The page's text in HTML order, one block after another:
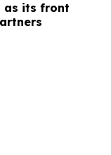
as its front